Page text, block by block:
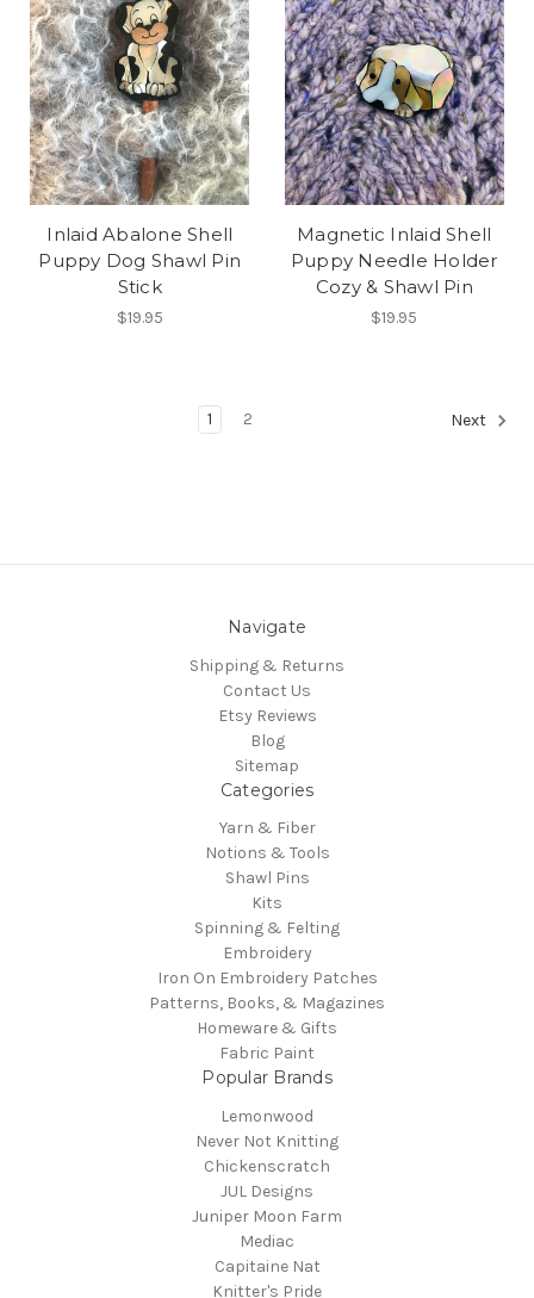
Inlaid Abalone Shell
Puppy Dog Shawl Pin
Stick
$19.95
Magnetic Inlaid Shell
Puppy Needle Holder
Cozy & Shawl Pin
$19.95
1 2 Next
Navigate
Shipping & Returns
Contact Us
Etsy Reviews
Blog
Sitemap
Categories
Yarn & Fiber
Notions & Tools
Shawl Pins
Kits
Spinning & Felting
Embroidery
Iron On Embroidery Patches
Patterns, Books, & Magazines
Homeware & Gifts
Fabric Paint
Popular Brands
Lemonwood
Never Not Knitting
Chickenscratch
JUL Designs
Juniper Moon Farm
Mediac
Capitaine Nat
Knitter's Pride